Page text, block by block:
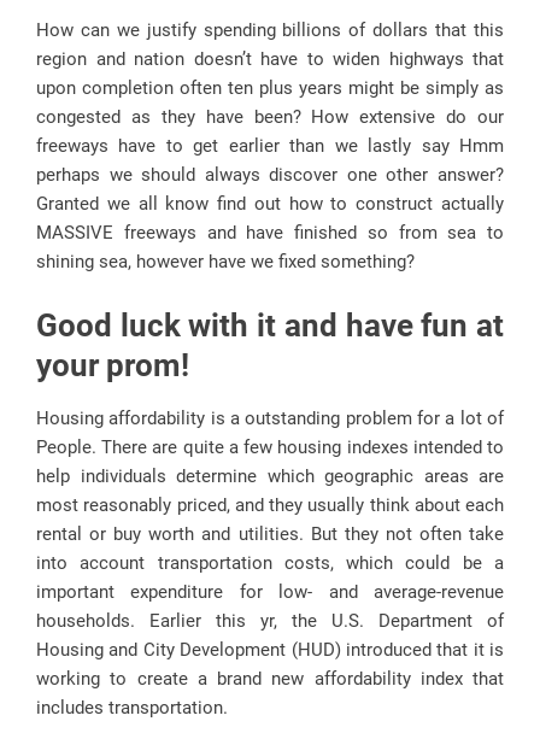
How can we justify spending billions of dollars that this
region and nation doesn’t have to widen highways that
upon completion often ten plus years might be simply as
congested as they have been? How extensive do our
freeways have to get earlier than we lastly say Hmm
perhaps we should always discover one other answer?
Granted we all know find out how to construct actually
MASSIVE freeways and have finished so from sea to
shining sea, however have we fixed something?
Good luck with it and have fun at
your prom!
Housing affordability is a outstanding problem for a lot of
People. There are quite a few housing indexes intended to
help individuals determine which geographic areas are
most reasonably priced, and they usually think about each
rental or buy worth and utilities. But they not often take
into account transportation costs, which could be a
important expenditure for low- and average-revenue
households. Earlier this yr, the U.S. Department of
Housing and City Development (HUD) introduced that it is
working to create a brand new affordability index that
includes transportation.